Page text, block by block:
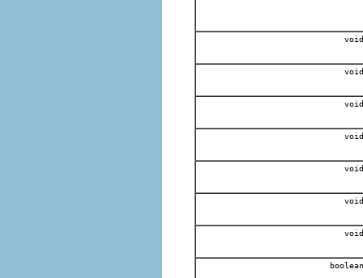
void
void
void
void
void
void
void
boolean